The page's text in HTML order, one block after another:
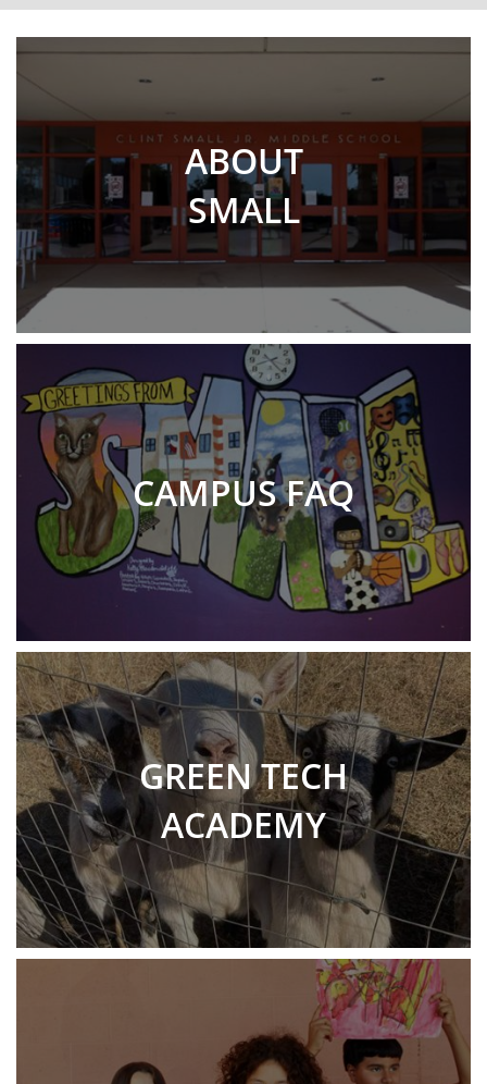
ABOUT
SMALL
CAMPUS FAQ
GREEN TECH
ACADEMY